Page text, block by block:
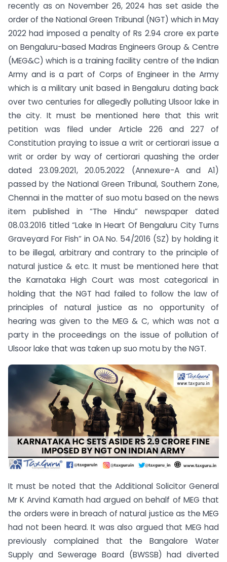
recently as on November 26, 2024 has set aside the
order of the National Green Tribunal (NGT) which in May
2022 had imposed a penalty of Rs 2.94 crore ex parte
on Bengaluru-based Madras Engineers Group & Centre
(MEG&C) which is a training facility centre of the Indian
Army and is a part of Corps of Engineer in the Army
which is a military unit based in Bengaluru dating back
over two centuries for allegedly polluting Ulsoor lake in
the city. It must be mentioned here that this writ
petition was filed under Article 226 and 227 of
Constitution praying to issue a writ or certiorari issue a
writ or order by way of certiorari quashing the order
dated 23.09.2021, 20.05.2022 (Annexure-A and A1)
passed by the National Green Tribunal, Southern Zone,
Chennai in the matter of suo motu based on the news
item published in “The Hindu” newspaper dated
08.03.2016 titled “Lake In Heart Of Bengaluru City Turns
Graveyard For Fish” in OA No. 54/2016 (SZ) by holding it
to be illegal, arbitrary and contrary to the principle of
natural justice & etc. It must be mentioned here that
the Karnataka High Court was most categorical in
holding that the NGT had failed to follow the law of
principles of natural justice as no opportunity of
hearing was given to the MEG & C, which was not a
party in the proceedings on the issue of pollution of
Ulsoor lake that was taken up suo motu by the NGT.
It must be noted that the Additional Solicitor General
Mr K Arvind Kamath had argued on behalf of MEG that
the orders were in breach of natural justice as the MEG
had not been heard. It was also argued that MEG had
previously complained that the Bangalore Water
Supply and Sewerage Board (BWSSB) had diverted